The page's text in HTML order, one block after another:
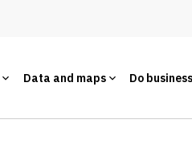
Data and maps Do business